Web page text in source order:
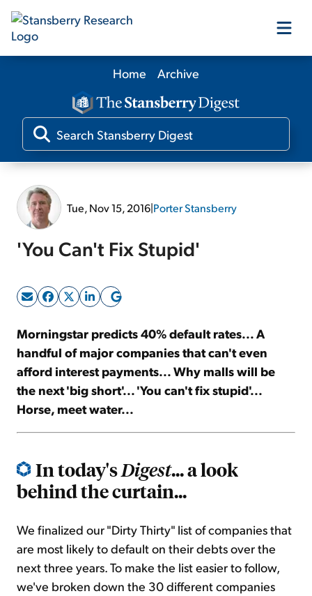
Our Products
Our Editors
Sign Up Free
Home Archive
Tue, Nov 15, 2016|Porter Stansberry
'You Can't Fix Stupid'
Morningstar predicts 40% default rates... A
handful of major companies that can't even
afford interest payments... Why malls will be
the next 'big short'... 'You can't fix stupid'...
Horse, meet water...
In today'sDigest... a look
behind the curtain...
We finalized our "Dirty Thirty" list of companies that
are most likely to default on their debts over the
next three years. To make the list easier to follow,
we've broken down the 30 different companies